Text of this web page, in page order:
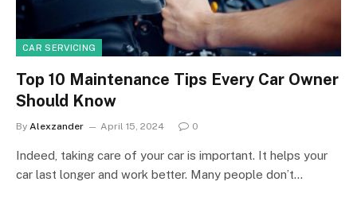
CAR SERVICING
Top 10 Maintenance Tips Every Car Owner
Should Know
By Alexzander April 15, 2024 0
Indeed, taking care of your car is important. It helps your
car last longer and work better. Many people don’t…